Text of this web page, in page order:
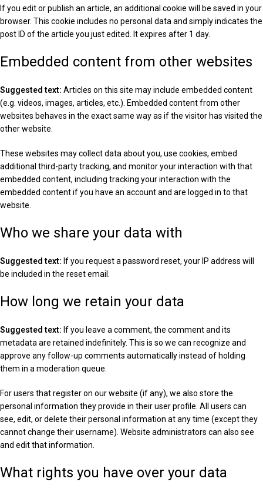
If you edit or publish an article, an additional cookie will be saved in your
browser. This cookie includes no personal data and simply indicates the
post ID of the article you just edited. It expires after 1 day.
Embedded content from other websites
Suggested text: Articles on this site may include embedded content
(e.g. videos, images, articles, etc.). Embedded content from other
websites behaves in the exact same way as if the visitor has visited the
other website.
These websites may collect data about you, use cookies, embed
additional third-party tracking, and monitor your interaction with that
embedded content, including tracking your interaction with the
embedded content if you have an account and are logged in to that
website.
Who we share your data with
Suggested text: If you request a password reset, your IP address will
be included in the reset email.
How long we retain your data
Suggested text: If you leave a comment, the comment and its
metadata are retained indefinitely. This is so we can recognize and
approve any follow-up comments automatically instead of holding
them in a moderation queue.
For users that register on our website (if any), we also store the
personal information they provide in their user profile. All users can
see, edit, or delete their personal information at any time (except they
cannot change their username). Website administrators can also see
and edit that information.
What rights you have over your data